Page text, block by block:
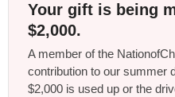
Your gift is being
$2,000.
A member of the
contribution to our summer
$2,000 is used up or the